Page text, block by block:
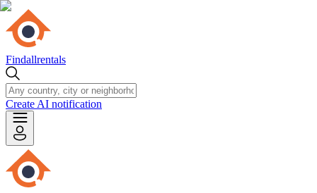
Findallrentals
Create AI notification